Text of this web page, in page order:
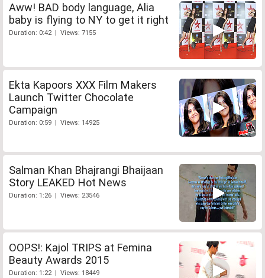
Aww! BAD body language, Alia
baby is flying to NY to get it right
Duration: 0:42 | Views: 7155
Ekta Kapoors XXX Film Makers
Launch Twitter Chocolate
Campaign
Duration: 0:59 | Views: 14925
Salman Khan Bhajrangi Bhaijaan
Story LEAKED Hot News
Duration: 1:26 | Views: 23546
OOPS!: Kajol TRIPS at Femina
Beauty Awards 2015
Duration: 1:22 | Views: 18449